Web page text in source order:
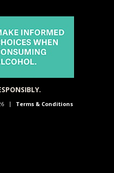
Terms & Conditions